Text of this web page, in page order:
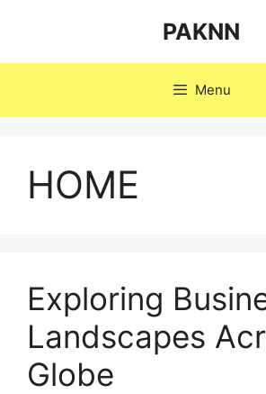
PAKNN
Menu
HOME
Exploring
Landscapes
Globe